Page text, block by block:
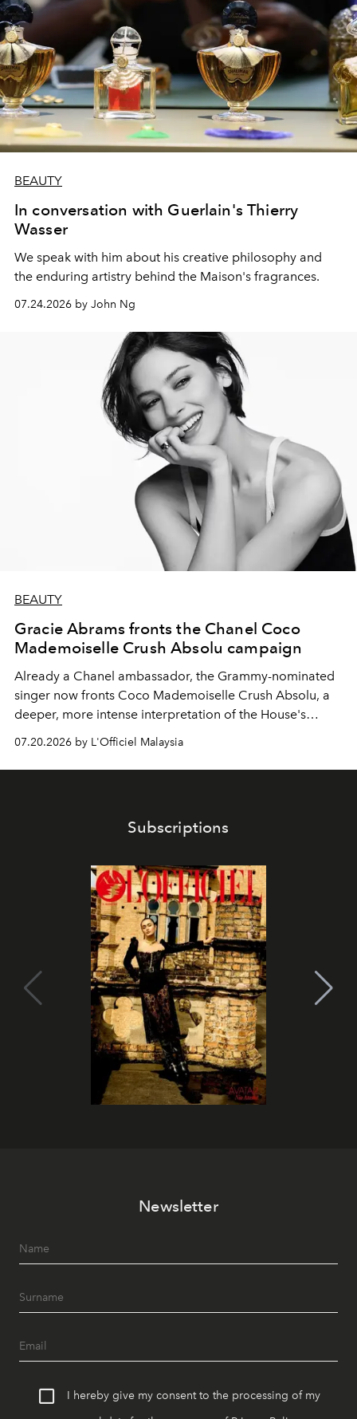
BEAUTY
In conversation with Guerlain's Thierry
Wasser
We speak with him about his creative philosophy and
the enduring artistry behind the Maison's fragrances.
07.24.2026 by John Ng
BEAUTY
Gracie Abrams fronts the Chanel Coco
Mademoiselle Crush Absolu campaign
Already a Chanel ambassador, the Grammy-nominated
singer now fronts Coco Mademoiselle Crush Absolu, a
deeper, more intense interpretation of the House's
iconic fragrance.
07.20.2026 by L'Officiel Malaysia
Subscriptions
Newsletter
I hereby give my consent to the processing of my